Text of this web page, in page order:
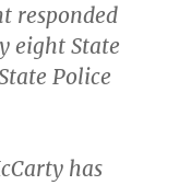
responded
eight State
Police
has